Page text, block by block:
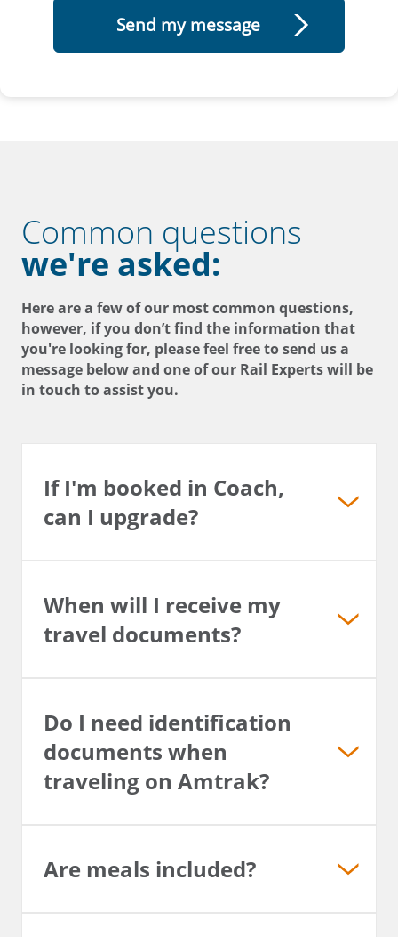
Common questions
we're asked:
Here are a few of our most common questions,
however, if you don’t find the information that
you're looking for, please feel free to send us a
message below and one of our Rail Experts will be
in touch to assist you.
If I'm booked in Coach,
can I upgrade?
When will I receive my
travel documents?
Do I need identification
documents when
traveling on Amtrak?
Are meals included?